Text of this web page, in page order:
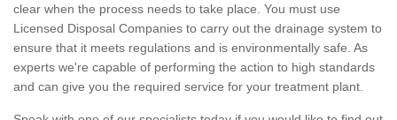
clear when the process needs to take place. You must use
Licensed Disposal Companies to carry out the drainage system to
ensure that it meets regulations and is environmentally safe. As
experts we're capable of performing the action to high standards
and can give you the required service for your treatment plant.